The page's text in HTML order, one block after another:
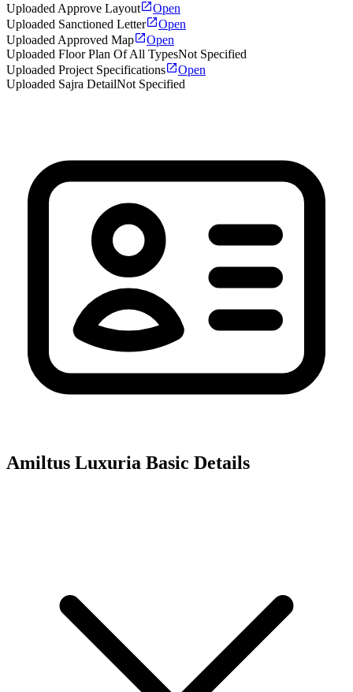
Uploaded Approve Layout
Open
Uploaded Sanctioned Letter
Open
Uploaded Approved Map
Open
Uploaded Floor Plan Of All TypesNot Specified
Uploaded Project Specifications
Open
Uploaded Sajra DetailNot Specified
Amiltus Luxuria Basic Details